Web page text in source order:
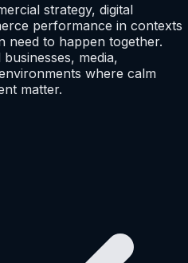
strategy, digital
performance in contexts
need to happen together.
media,
where calm
matter.